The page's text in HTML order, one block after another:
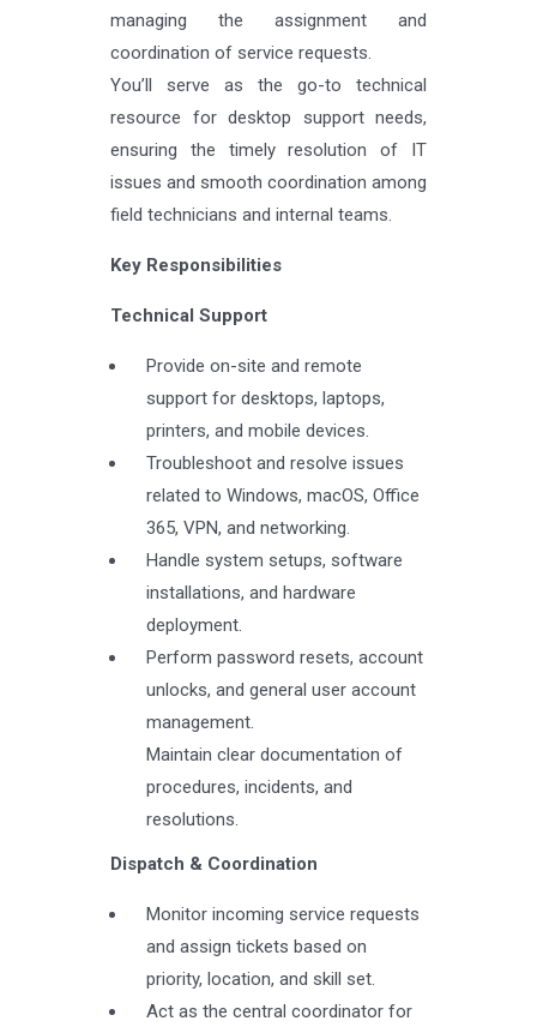
managing the assignment and
coordination of service requests.
You’ll serve as the go-to technical
resource for desktop support needs,
ensuring the timely resolution of IT
issues and smooth coordination among
field technicians and internal teams.
Key Responsibilities
Technical Support
Provide on-site and remote
support for desktops, laptops,
printers, and mobile devices.
Troubleshoot and resolve issues
related to Windows, macOS, Office
365, VPN, and networking.
Handle system setups, software
installations, and hardware
deployment.
Perform password resets, account
unlocks, and general user account
management.
Maintain clear documentation of
procedures, incidents, and
resolutions.
Dispatch & Coordination
Monitor incoming service requests
and assign tickets based on
priority, location, and skill set.
Act as the central coordinator for